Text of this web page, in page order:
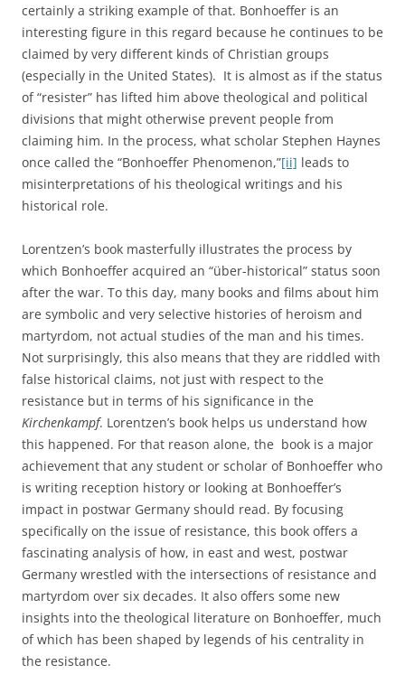
certainly a striking example of that. Bonhoeffer is an
interesting figure in this regard because he continues to be
claimed by very different kinds of Christian groups
(especially in the United States). It is almost as if the status
of “resister” has lifted him above theological and political
divisions that might otherwise prevent people from
claiming him. In the process, what scholar Stephen Haynes
once called the “Bonhoeffer Phenomenon,”[ii] leads to
misinterpretations of his theological writings and his
historical role.
Lorentzen’s book masterfully illustrates the process by
which Bonhoeffer acquired an “über-historical” status soon
after the war. To this day, many books and films about him
are symbolic and very selective histories of heroism and
martyrdom, not actual studies of the man and his times.
Not surprisingly, this also means that they are riddled with
false historical claims, not just with respect to the
resistance but in terms of his significance in the
Kirchenkampf. Lorentzen’s book helps us understand how
this happened. For that reason alone, the book is a major
achievement that any student or scholar of Bonhoeffer who
is writing reception history or looking at Bonhoeffer’s
impact in postwar Germany should read. By focusing
specifically on the issue of resistance, this book offers a
fascinating analysis of how, in east and west, postwar
Germany wrestled with the intersections of resistance and
martyrdom over six decades. It also offers some new
insights into the theological literature on Bonhoeffer, much
of which has been shaped by legends of his centrality in
the resistance.